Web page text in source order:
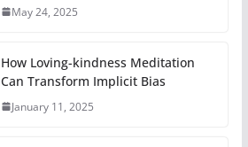
May 24, 2025
How Loving-kindness Meditation
Can Transform Implicit Bias
January 11, 2025